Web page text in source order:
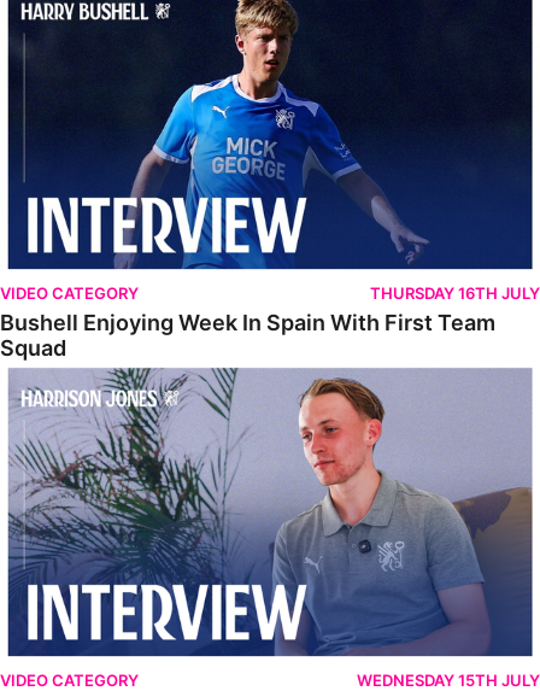
VIDEO CATEGORY THURSDAY 16TH JULY
Bushell Enjoying Week In Spain With First Team
Squad
Jones Enjoying New Surroundings
VIDEO CATEGORY WEDNESDAY 15TH JULY